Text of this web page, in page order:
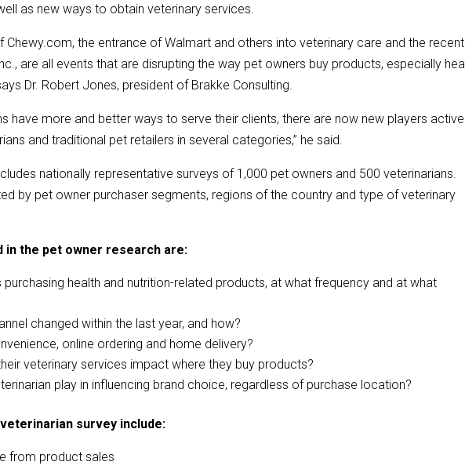
as new ways to obtain veterinary services.
Chewy.com, the entrance of Walmart and others into veterinary care and the recent
are all events that are disrupting the way pet owners buy products, especially
Dr. Robert Jones, president of Brakke Consulting.
have more and better ways to serve their clients, there are now new players
and traditional pet retailers in several categories,” he said.
nationally representative surveys of 1,000 pet owners and 500 veterinarians.
by pet owner purchaser segments, regions of the country and type of veterinary
in the pet owner research are:
health and nutrition-related products, at what frequency and at what
changed within the last year, and how?
online ordering and home delivery?
veterinary services impact where they buy products?
play in influencing brand choice, regardless of purchase location?
survey include:
from product sales